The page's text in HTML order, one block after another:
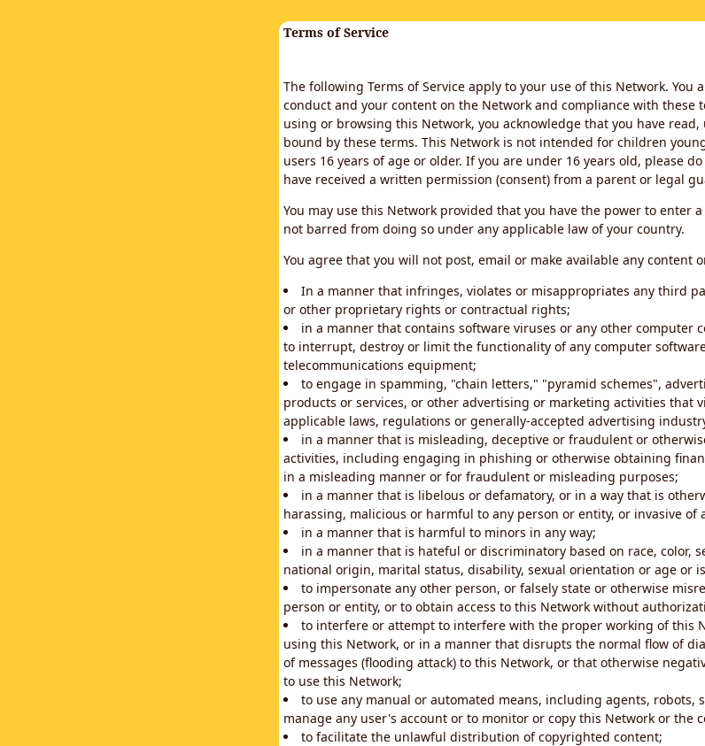
Terms of Service
The following Terms of Service apply to your use of this Network. You
conduct and your content on the Network and compliance with these
using or browsing this Network, you acknowledge that you have
bound by these terms. This Network is not intended for children
users 16 years of age or older. If you are under 16 years old, please
have received a written permission (consent) from a parent or legal
You may use this Network provided that you have the power to enter
not barred from doing so under any applicable law of your country.
You agree that you will not post, email or make available any content
In a manner that infringes, violates or misappropriates any third
or other proprietary rights or contractual rights;
in a manner that contains software viruses or any other computer
to interrupt, destroy or limit the functionality of any computer
telecommunications equipment;
to engage in spamming, "chain letters," "pyramid schemes",
products or services, or other advertising or marketing activities that
applicable laws, regulations or generally-accepted advertising
in a manner that is misleading, deceptive or fraudulent or
activities, including engaging in phishing or otherwise obtaining
in a misleading manner or for fraudulent or misleading purposes;
in a manner that is libelous or defamatory, or in a way that is
harassing, malicious or harmful to any person or entity, or invasive of
in a manner that is harmful to minors in any way;
in a manner that is hateful or discriminatory based on race, color,
national origin, marital status, disability, sexual orientation or age or
to impersonate any other person, or falsely state or otherwise
person or entity, or to obtain access to this Network without
to interfere or attempt to interfere with the proper working of this
using this Network, or in a manner that disrupts the normal flow of
of messages (flooding attack) to this Network, or that otherwise
to use this Network;
to use any manual or automated means, including agents, robots,
manage any user's account or to monitor or copy this Network or the
to facilitate the unlawful distribution of copyrighted content;